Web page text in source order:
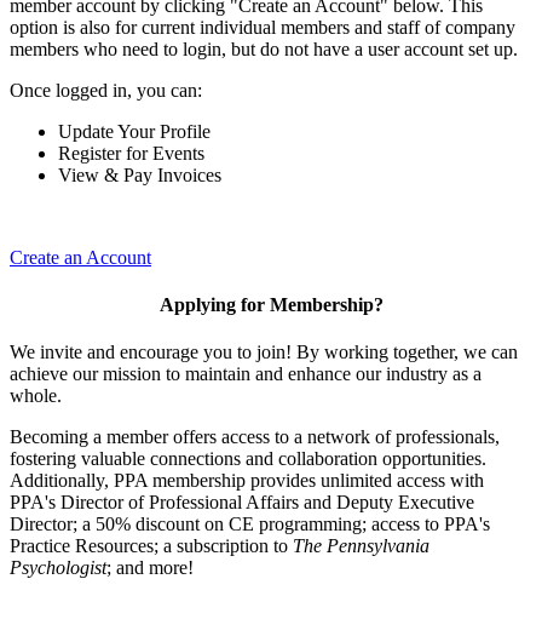
member account by clicking "Create an Account" below. This
option is also for current individual members and staff of company
members who need to login, but do not have a user account set up.
Once logged in, you can:
Update Your Profile
Register for Events
View & Pay Invoices
Create an Account
Applying for Membership?
We invite and encourage you to join! By working together, we can
achieve our mission to maintain and enhance our industry as a
whole.
Becoming a member offers access to a network of professionals,
fostering valuable connections and collaboration opportunities.
Additionally, PPA membership provides unlimited access with
PPA's Director of Professional Affairs and Deputy Executive
Director; a 50% discount on CE programming; access to PPA's
Practice Resources; a subscription to The Pennsylvania
Psychologist; and more!